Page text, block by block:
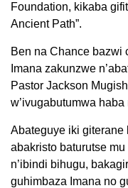
Foundation, kikaba
Ancient Path”.
Ben na Chance bazwi
Imana zakunzwe
Pastor Jackson
w’ivugabutumwa
Abateguye iki giterane
abakristo baturutse
n’ibindi bihugu,
guhimbaza Imana no